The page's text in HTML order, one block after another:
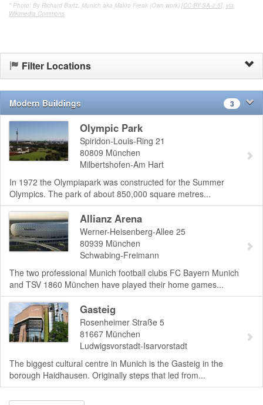
* Photo: By Richard Bartz, Munich aka Makro Freak (Own work) [CC-BY-SA-2.5], via
Wikimedia Commons
Filter Locations
Modern Buildings 3
Olympic Park
Spiridon-Louis-Ring 21
80809 München
Milbertshofen-Am Hart
In 1972 the Olympiapark was constructed for the Summer
Olympics. The park of about 850,000 square metres...
Allianz Arena
Werner-Heisenberg-Allee 25
80939 München
Schwabing-Freimann
The two professional Munich football clubs FC Bayern Munich
and TSV 1860 München have played their home games...
Gasteig
Rosenheimer Straße 5
81667 München
Ludwigsvorstadt-Isarvorstadt
The biggest cultural centre in Munich is the Gasteig in the
borough Haidhausen. Originally steps that led from...